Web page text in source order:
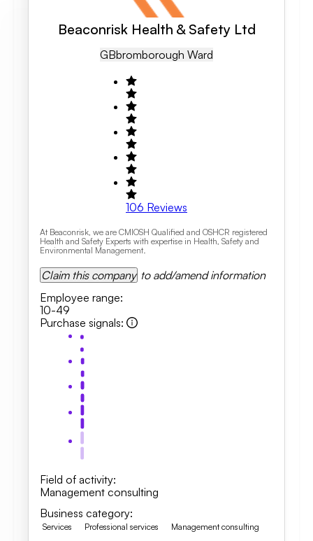
Beaconrisk Health & Safety Ltd
GBBromborough Ward
106 Reviews
At Beaconrisk, we are CMIOSH Qualified and OSHCR registered
Health and Safety Experts with expertise in Health, Safety and
Environmental Management.
Claim this company to add/amend information
Employee range:
10-49
Purchase signals:
Field of activity:
Management consulting
Business category:
Services Professional services Management consulting